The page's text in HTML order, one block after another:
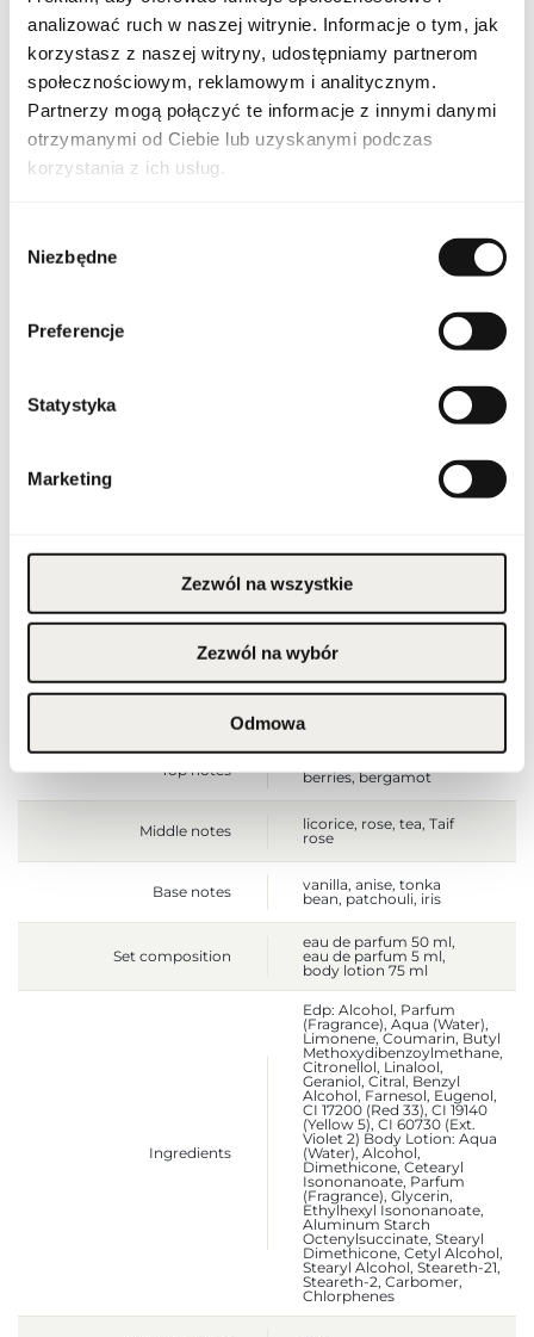
analizować ruch w naszej witrynie. Informacje o tym, jak
korzystasz z naszej witryny, udostępniamy partnerom
społecznościowym, reklamowym i analitycznym.
Partnerzy mogą połączyć te informacje z innymi danymi
otrzymanymi od Ciebie lub uzyskanymi podczas
korzystania z ich usług.
zgody
Niezbędne
Preferencje
Statystyka
Marketing
Zezwól na wszystkie
Zezwól na wybór
Odmowa
SET GUER LA PET NOI
3PC EU [1]
La Petite Robe Noire
Country of origin
Packaging width [mm]
Gross weight [g] 656
Sales unit pcs.
Top notes
berries, bergamot
Middle notes
licorice, rose, tea, Taif
rose
Base notes
vanilla, anise, tonka
bean, patchouli, iris
Set composition
eau de parfum 50 ml,
eau de parfum 5 ml,
body lotion 75 ml
Ingredients
Edp: Alcohol, Parfum
(Fragrance), Aqua (Water),
Limonene, Coumarin, Butyl
Methoxydibenzoylmethane,
Citronellol, Linalool,
Geraniol, Citral, Benzyl
Alcohol, Farnesol, Eugenol,
CI 17200 (Red 33), CI 19140
(Yellow 5), CI 60730 (Ext.
Violet 2) Body Lotion: Aqua
(Water), Alcohol,
Dimethicone, Cetearyl
Isononanoate, Parfum
(Fragrance), Glycerin,
Ethylhexyl Isononanoate,
Aluminum Starch
Octenylsuccinate, Stearyl
Dimethicone, Cetyl Alcohol,
Stearyl Alcohol, Steareth-21,
Steareth-2, Carbomer,
Chlorphenes